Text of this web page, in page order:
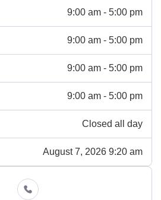
9:00 am - 5:00 pm
9:00 am - 5:00 pm
9:00 am - 5:00 pm
9:00 am - 5:00 pm
Closed all day
August 7, 2026 9:20 am